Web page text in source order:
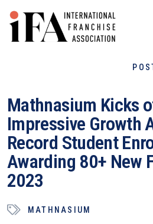
Mathnasium Kicks
Impressive Growth
Record Student
Awarding 80+ New
2023
MATHNASIUM